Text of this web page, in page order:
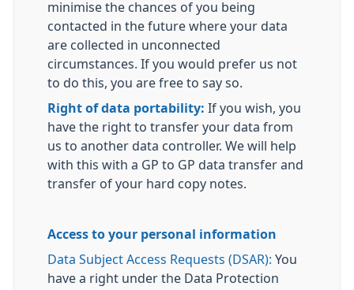
minimise the chances of you being
contacted in the future where your data
are collected in unconnected
circumstances. If you would prefer us not
to do this, you are free to say so.
Right of data portability: If you wish, you
have the right to transfer your data from
us to another data controller. We will help
with this with a GP to GP data transfer and
transfer of your hard copy notes.
Access to your personal information
Data Subject Access Requests (DSAR): You
have a right under the Data Protection